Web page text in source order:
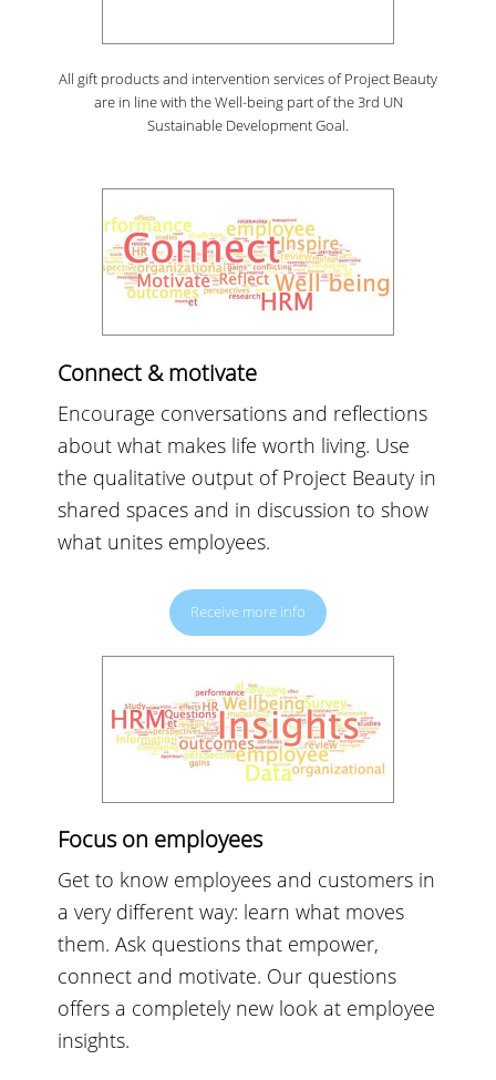
All gift products and intervention services of Project Beauty
are in line with the Well-being part of the 3rd UN
Sustainable Development Goal.
Connect & motivate
Encourage conversations and reflections
about what makes life worth living. Use
the qualitative output of Project Beauty in
shared spaces and in discussion to show
what unites employees.
Receive more info
Focus on employees
Get to know employees and customers in
a very different way: learn what moves
them. Ask questions that empower,
connect and motivate. Our questions
offers a completely new look at employee
insights.